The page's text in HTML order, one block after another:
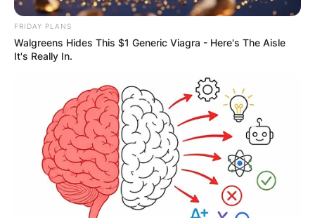
View this post on Instagram
A post shared by Greg Shepherd (@gregory_shep)
FRIDAY PLANS
Walgreens Hides This $1 Generic Viagra - Here's The Aisle
It's Really In.